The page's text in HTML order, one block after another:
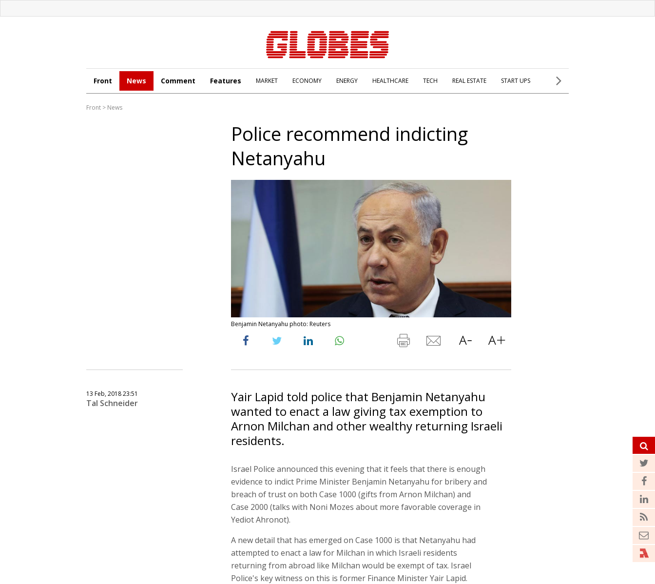
Front News Comment Features MARKET ECONOMY ENERGY HEALTHCARE TECH REAL ESTATE START UPS
Front > News
Police recommend indicting
Netanyahu
Benjamin Netanyahu photo: Reuters
13 Feb, 2018 23:51
Tal Schneider
Yair Lapid told police that Benjamin Netanyahu
wanted to enact a law giving tax exemption to
Arnon Milchan and other wealthy returning Israeli
residents.
Israel Police announced this evening that it feels that there is enough
evidence to indict Prime Minister Benjamin Netanyahu for bribery and
breach of trust on both Case 1000 (gifts from Arnon Milchan) and
Case 2000 (talks with Noni Mozes about more favorable coverage in
Yediot Ahronot).
A new detail that has emerged on Case 1000 is that Netanyahu had
attempted to enact a law for Milchan in which Israeli residents
returning from abroad like Milchan would be exempt of tax. Israel
Police's key witness on this is former Finance Minister Yair Lapid.